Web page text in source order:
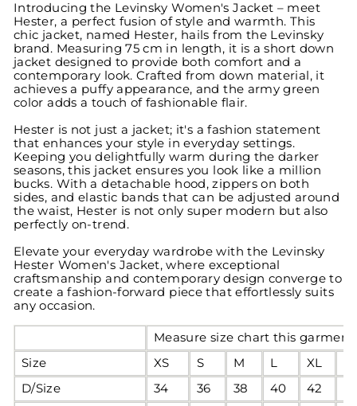
Introducing the Levinsky Women's Jacket – meet
Hester, a perfect fusion of style and warmth. This
chic jacket, named Hester, hails from the Levinsky
brand. Measuring 75 cm in length, it is a short down
jacket designed to provide both comfort and a
contemporary look. Crafted from down material, it
achieves a puffy appearance, and the army green
color adds a touch of fashionable flair.
Hester is not just a jacket; it's a fashion statement
that enhances your style in everyday settings.
Keeping you delightfully warm during the darker
seasons, this jacket ensures you look like a million
bucks. With a detachable hood, zippers on both
sides, and elastic bands that can be adjusted around
the waist, Hester is not only super modern but also
perfectly on-trend.
Elevate your everyday wardrobe with the Levinsky
Hester Women's Jacket, where exceptional
craftsmanship and contemporary design converge to
create a fashion-forward piece that effortlessly suits
any occasion.
Measure size chart this garment
Size
XS S M L XL
D/Size
34 36 38 40 42